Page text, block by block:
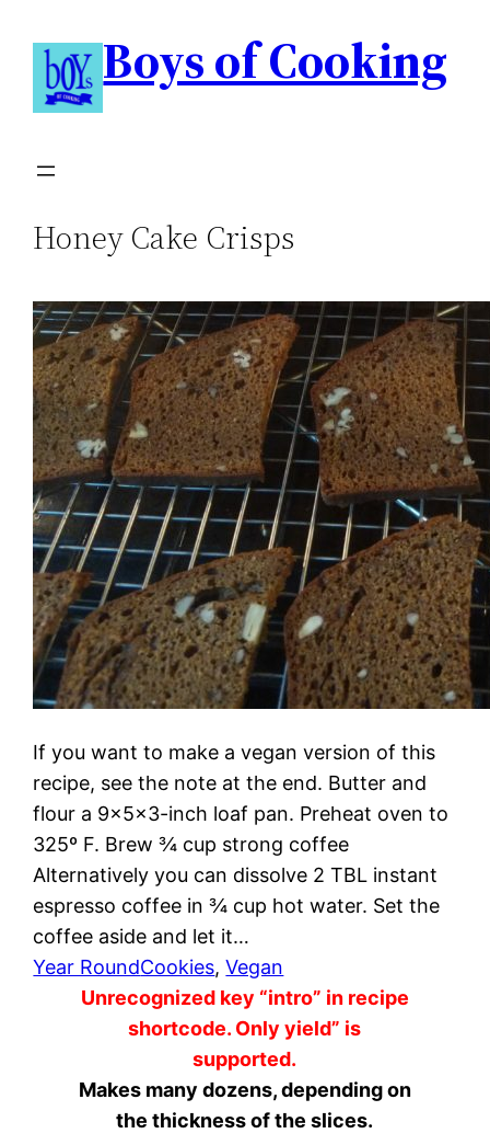
Boys of Cooking
Honey Cake Crisps
If you want to make a vegan version of this
recipe, see the note at the end. Butter and
flour a 9x5x3-inch loaf pan. Preheat oven to
325º F. Brew ¾ cup strong coffee
Alternatively you can dissolve 2 TBL instant
espresso coffee in ¾ cup hot water. Set the
coffee aside and let it…
Year RoundCookies, Vegan
Unrecognized key “intro” in recipe
shortcode. Only yield” is
supported.
Makes many dozens, depending on
the thickness of the slices.